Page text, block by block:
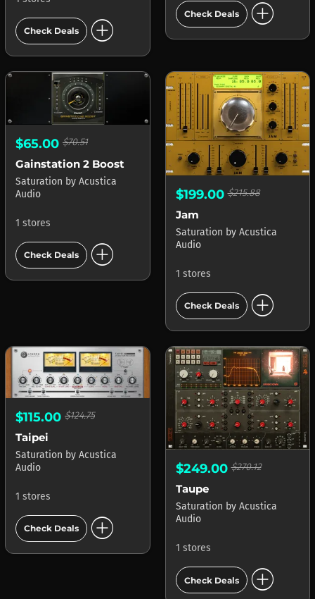
Check Deals add_circle Check Deals add_circle
$65.00 $70.51
Gainstation 2 Boost
Saturation by Acustica
Audio
1 stores
Check Deals add_circle
$199.00$215.88
Jam
Saturation by Acustica
Audio
1 stores
Check Deals add_circle
$115.00 $124.75
Taipei
Saturation by Acustica
Audio
1 stores
Check Deals add_circle
$249.00$270.12
Taupe
Saturation by Acustica
Audio
1 stores
Check Deals add_circle